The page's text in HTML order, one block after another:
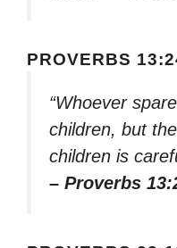
PROVERBS
“Whoever
children, but
children is
– Proverbs